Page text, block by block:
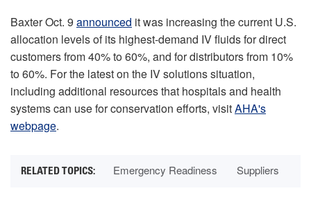
Baxter Oct. 9 announced it was increasing the current U.S.
allocation levels of its highest-demand IV fluids for direct
customers from 40% to 60%, and for distributors from 10%
to 60%. For the latest on the IV solutions situation,
including additional resources that hospitals and health
systems can use for conservation efforts, visitAHA's
webpage.
Emergency Readiness Suppliers